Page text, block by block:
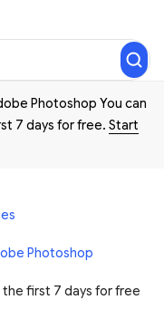
Photoshop You can
7 days for free. Start
Photoshop
the first 7 days for free